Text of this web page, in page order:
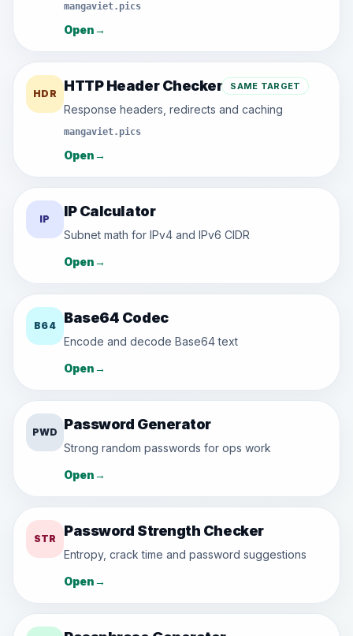
mangaviet.pics
Open→
HDR HTTP Header Checker SAME TARGET
Response headers, redirects and caching
mangaviet.pics
Open→
IP IP Calculator
Subnet math for IPv4 and IPv6 CIDR
Open→
B64 Base64 Codec
Encode and decode Base64 text
Open→
PWD Password Generator
Strong random passwords for ops work
Open→
STR Password Strength Checker
Entropy, crack time and password suggestions
Open→